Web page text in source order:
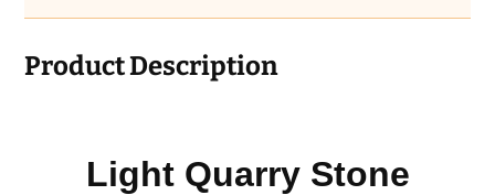
Product Description
Light Quarry Stone